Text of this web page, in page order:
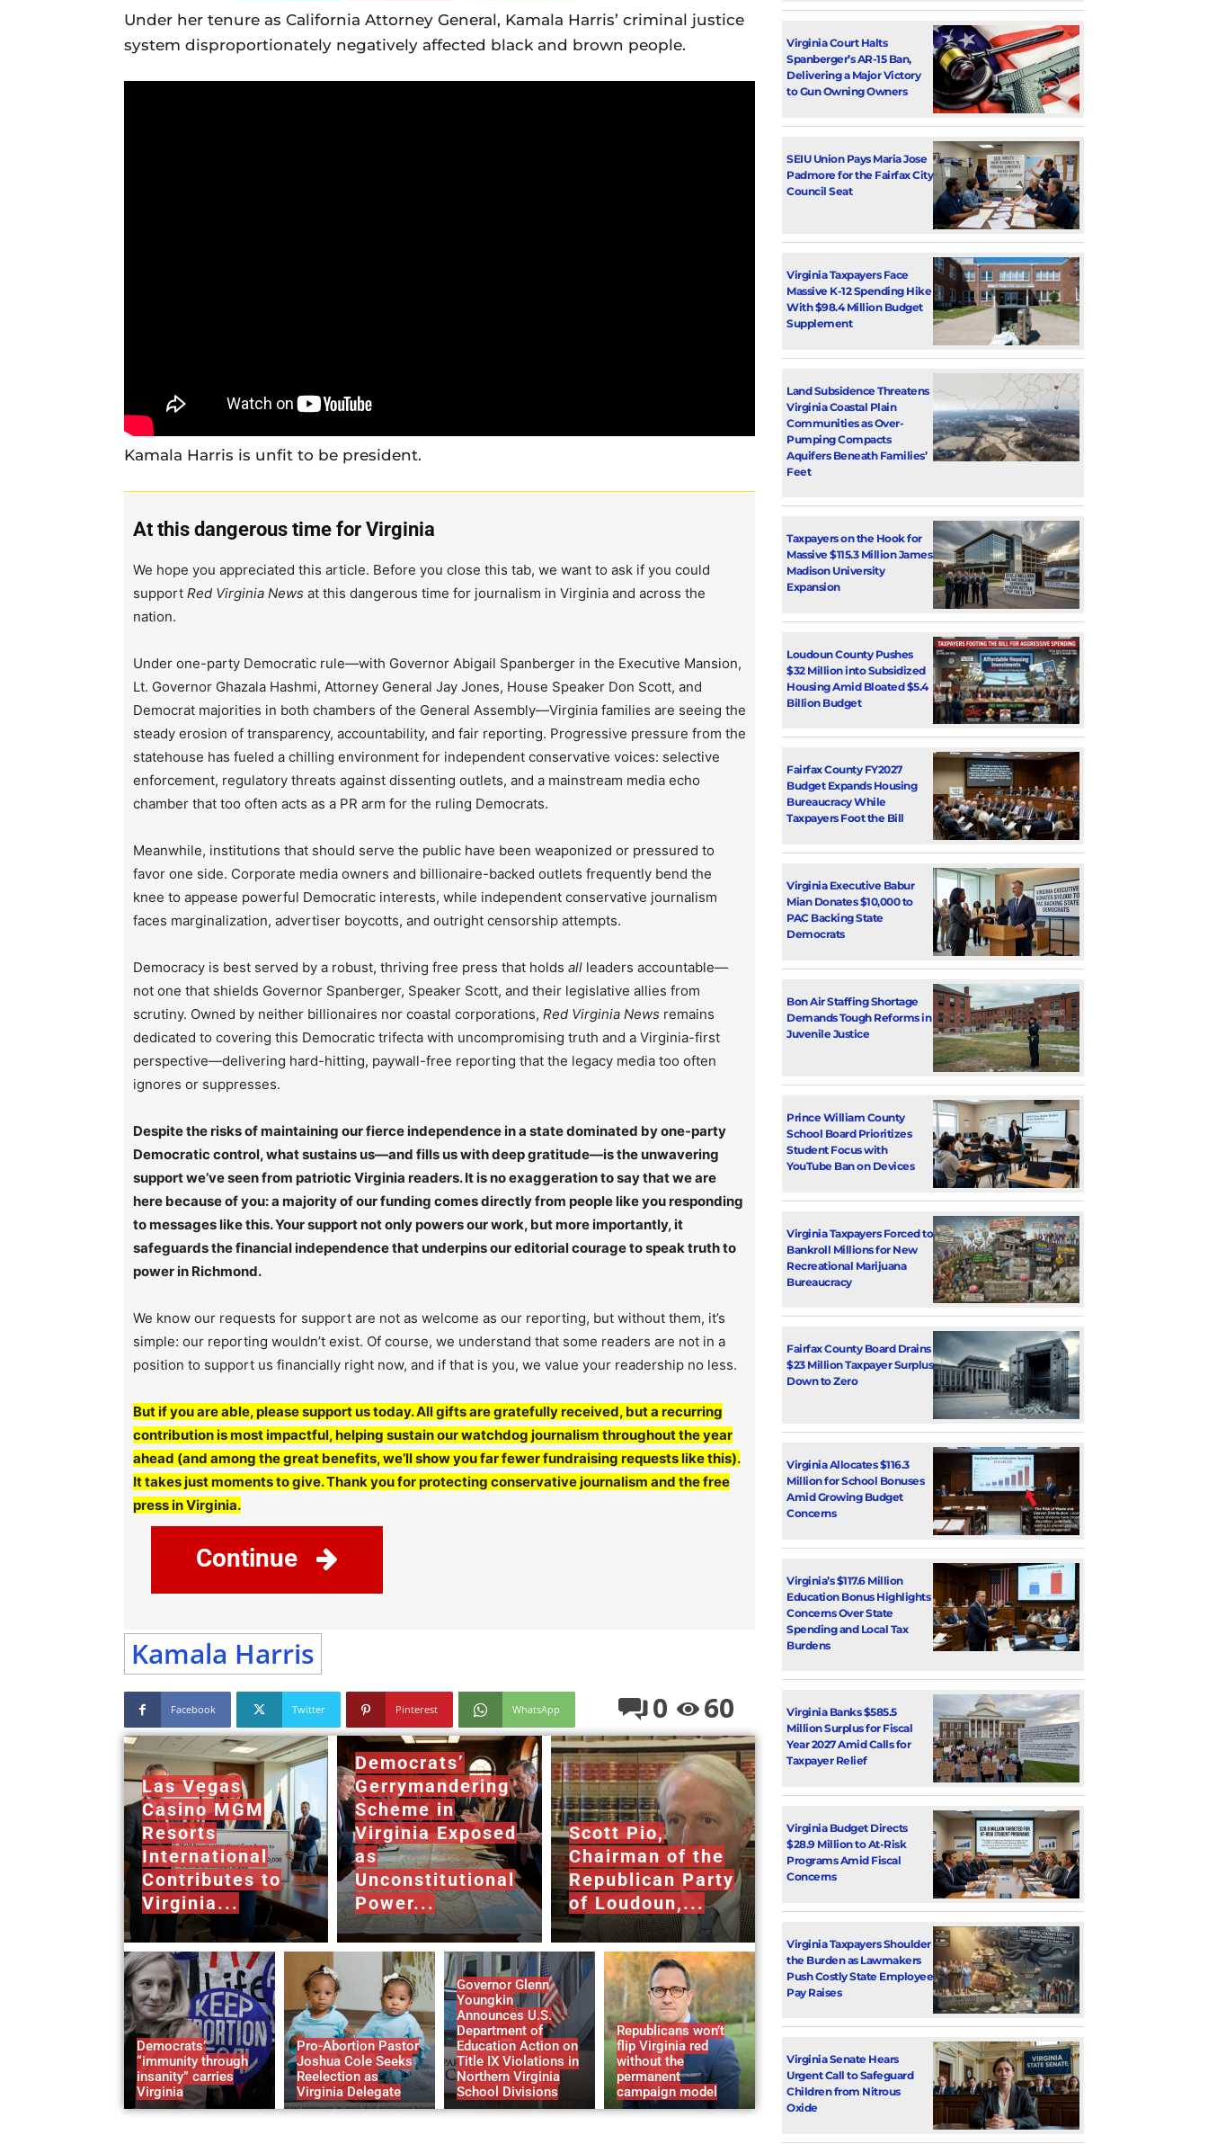
Under her tenure as California Attorney General, Kamala Harris’ criminal justice
system disproportionately negatively affected black and brown people.
Kamala Harris is unfit to be president.
At this dangerous time for Virginia
We hope you appreciated this article. Before you close this tab, we want to ask if you could
support Red Virginia News at this dangerous time for journalism in Virginia and across the
nation.
Under one-party Democratic rule—with Governor Abigail Spanberger in the Executive Mansion,
Lt. Governor Ghazala Hashmi, Attorney General Jay Jones, House Speaker Don Scott, and
Democrat majorities in both chambers of the General Assembly—Virginia families are seeing the
steady erosion of transparency, accountability, and fair reporting. Progressive pressure from the
statehouse has fueled a chilling environment for independent conservative voices: selective
enforcement, regulatory threats against dissenting outlets, and a mainstream media echo
chamber that too often acts as a PR arm for the ruling Democrats.
Meanwhile, institutions that should serve the public have been weaponized or pressured to
favor one side. Corporate media owners and billionaire-backed outlets frequently bend the
knee to appease powerful Democratic interests, while independent conservative journalism
faces marginalization, advertiser boycotts, and outright censorship attempts.
Democracy is best served by a robust, thriving free press that holds all leaders accountable—
not one that shields Governor Spanberger, Speaker Scott, and their legislative allies from
scrutiny. Owned by neither billionaires nor coastal corporations, Red Virginia News remains
dedicated to covering this Democratic trifecta with uncompromising truth and a Virginia-first
perspective—delivering hard-hitting, paywall-free reporting that the legacy media too often
ignores or suppresses.
Despite the risks of maintaining our fierce independence in a state dominated by one-party
Democratic control, what sustains us—and fills us with deep gratitude—is the unwavering
support we’ve seen from patriotic Virginia readers. It is no exaggeration to say that we are
here because of you: a majority of our funding comes directly from people like you responding
to messages like this. Your support not only powers our work, but more importantly, it
safeguards the financial independence that underpins our editorial courage to speak truth to
power in Richmond.
We know our requests for support are not as welcome as our reporting, but without them, it’s
simple: our reporting wouldn’t exist. Of course, we understand that some readers are not in a
position to support us financially right now, and if that is you, we value your readership no less.
But if you are able, please support us today. All gifts are gratefully received, but a recurring
contribution is most impactful, helping sustain our watchdog journalism throughout the year
ahead (and among the great benefits, we’ll show you far fewer fundraising requests like this).
It takes just moments to give. Thank you for protecting conservative journalism and the free
press in Virginia.
Continue
Kamala Harris
Facebook Twitter Pinterest WhatsApp 0 60
Las Vegas
Casino MGM
Resorts
International
Contributes to
Virginia...
Democrats’
Gerrymandering
Scheme in
Virginia Exposed
as
Unconstitutional
Power...
Scott Pio,
Chairman of the
Republican Party
of Loudoun,...
Democrats’
“immunity through
insanity” carries
Virginia
Pro-Abortion Pastor
Joshua Cole Seeks
Reelection as
Virginia Delegate
Governor Glenn
Youngkin
Announces U.S.
Department of
Education Action on
Title IX Violations in
Northern Virginia
School Divisions
Republicans won’t
flip Virginia red
without the
permanent
campaign model
Virginia Court Halts
Spanberger’s AR-15 Ban,
Delivering a Major Victory
to Gun Owning Owners
SEIU Union Pays Maria Jose
Padmore for the Fairfax City
Council Seat
Virginia Taxpayers Face
Massive K-12 Spending Hike
With $98.4 Million Budget
Supplement
Land Subsidence Threatens
Virginia Coastal Plain
Communities as Over-
Pumping Compacts
Aquifers Beneath Families’
Feet
Taxpayers on the Hook for
Massive $115.3 Million James
Madison University
Expansion
Loudoun County Pushes
$32 Million into Subsidized
Housing Amid Bloated $5.4
Billion Budget
Fairfax County FY2027
Budget Expands Housing
Bureaucracy While
Taxpayers Foot the Bill
Virginia Executive Babur
Mian Donates $10,000 to
PAC Backing State
Democrats
Bon Air Staffing Shortage
Demands Tough Reforms in
Juvenile Justice
Prince William County
School Board Prioritizes
Student Focus with
YouTube Ban on Devices
Virginia Taxpayers Forced to
Bankroll Millions for New
Recreational Marijuana
Bureaucracy
Fairfax County Board Drains
$23 Million Taxpayer Surplus
Down to Zero
Virginia Allocates $116.3
Million for School Bonuses
Amid Growing Budget
Concerns
Virginia’s $117.6 Million
Education Bonus Highlights
Concerns Over State
Spending and Local Tax
Burdens
Virginia Banks $585.5
Million Surplus for Fiscal
Year 2027 Amid Calls for
Taxpayer Relief
Virginia Budget Directs
$28.9 Million to At-Risk
Programs Amid Fiscal
Concerns
Virginia Taxpayers Shoulder
the Burden as Lawmakers
Push Costly State Employee
Pay Raises
Virginia Senate Hears
Urgent Call to Safeguard
Children from Nitrous
Oxide